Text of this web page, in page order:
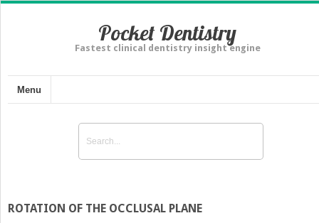
Pocket Dentistry
Fastest clinical dentistry insight engine
Menu
ROTATION OF THE OCCLUSAL PLANE